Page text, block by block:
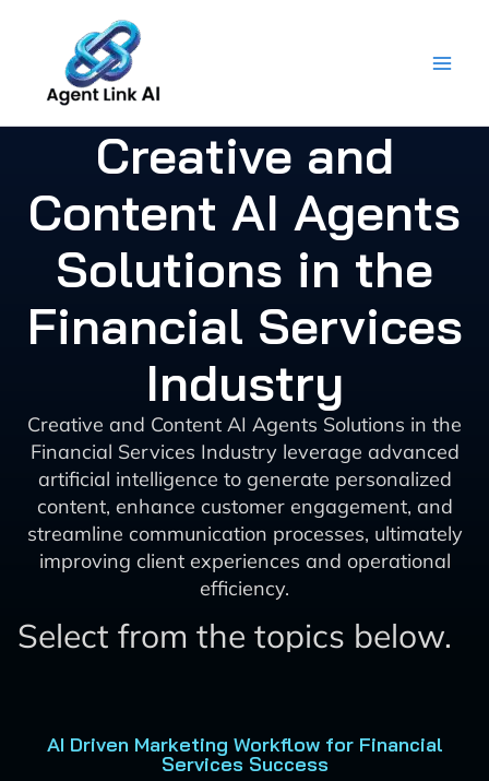
content
Creative and
Content AI Agents
Solutions in the
Financial Services
Industry
Creative and Content AI Agents Solutions in the
Financial Services Industry leverage advanced
artificial intelligence to generate personalized
content, enhance customer engagement, and
streamline communication processes, ultimately
improving client experiences and operational
efficiency.
Select from the topics below.
AI Driven Marketing Workflow for Financial
Services Success